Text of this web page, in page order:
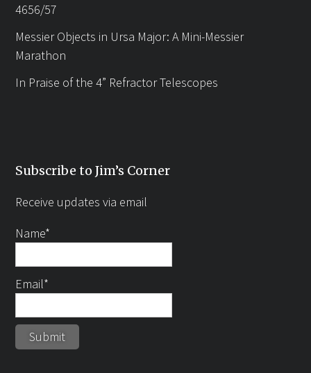
4656/57
Messier Objects in Ursa Major: A Mini-Messier
Marathon
In Praise of the 4” Refractor Telescopes
Subscribe to Jim’s Corner
Receive updates via email
Name*
Email*